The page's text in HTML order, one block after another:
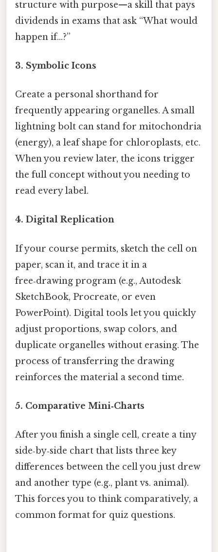
structure with purpose—a skill that pays
dividends in exams that ask “What would
happen if…?”
3. Symbolic Icons
Create a personal shorthand for
frequently appearing organelles. A small
lightning bolt can stand for mitochondria
(energy), a leaf shape for chloroplasts, etc.
When you review later, the icons trigger
the full concept without you needing to
read every label.
4. Digital Replication
If your course permits, sketch the cell on
paper, scan it, and trace it in a
free‑drawing program (e.g., Autodesk
SketchBook, Procreate, or even
PowerPoint). Digital tools let you quickly
adjust proportions, swap colors, and
duplicate organelles without erasing. The
process of transferring the drawing
reinforces the material a second time.
5. Comparative Mini‑Charts
After you finish a single cell, create a tiny
side‑by‑side chart that lists three key
differences between the cell you just drew
and another type (e.g., plant vs. animal).
This forces you to think comparatively, a
common format for quiz questions.